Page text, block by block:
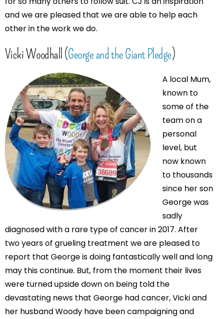
and we are pleased that we are able to help each
other in the work we do.
Vicki Woodhall (George and the Giant Pledge)
A local Mum,
known to
some of the
team on a
personal
level, but
now known
to thousands
since her son
George was
sadly
diagnosed with a rare type of cancer in 2017. After
two years of grueling treatment we are pleased to
report that George is doing fantastically well and long
may this continue. But, from the moment their lives
were turned upside down on being told the
devastating news that George had cancer, Vicki and
her husband Woody have been campaigning and